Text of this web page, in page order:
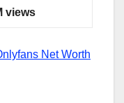
views
Net Worth